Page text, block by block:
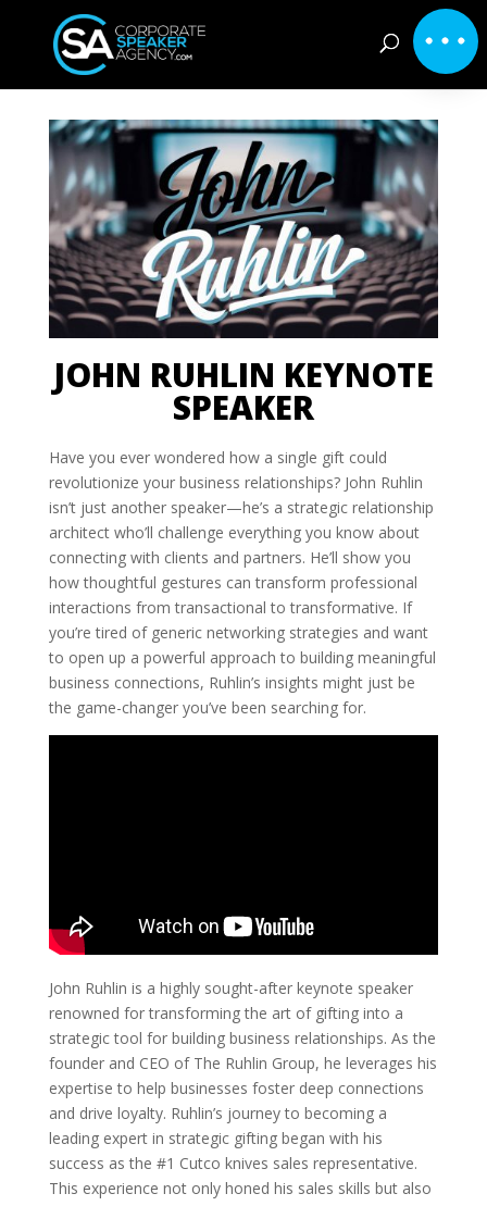
JOHN RUHLIN KEYNOTE
SPEAKER
Have you ever wondered how a single gift could
revolutionize your business relationships? John Ruhlin
isn’t just another speaker—he’s a strategic relationship
architect who’ll challenge everything you know about
connecting with clients and partners. He’ll show you
how thoughtful gestures can transform professional
interactions from transactional to transformative. If
you’re tired of generic networking strategies and want
to open up a powerful approach to building meaningful
business connections, Ruhlin’s insights might just be
the game-changer you’ve been searching for.
John Ruhlin is a highly sought-after keynote speaker
renowned for transforming the art of gifting into a
strategic tool for building business relationships. As the
founder and CEO of The Ruhlin Group, he leverages his
expertise to help businesses foster deep connections
and drive loyalty. Ruhlin’s journey to becoming a
leading expert in strategic gifting began with his
success as the #1 Cutco knives sales representative.
This experience not only honed his sales skills but also